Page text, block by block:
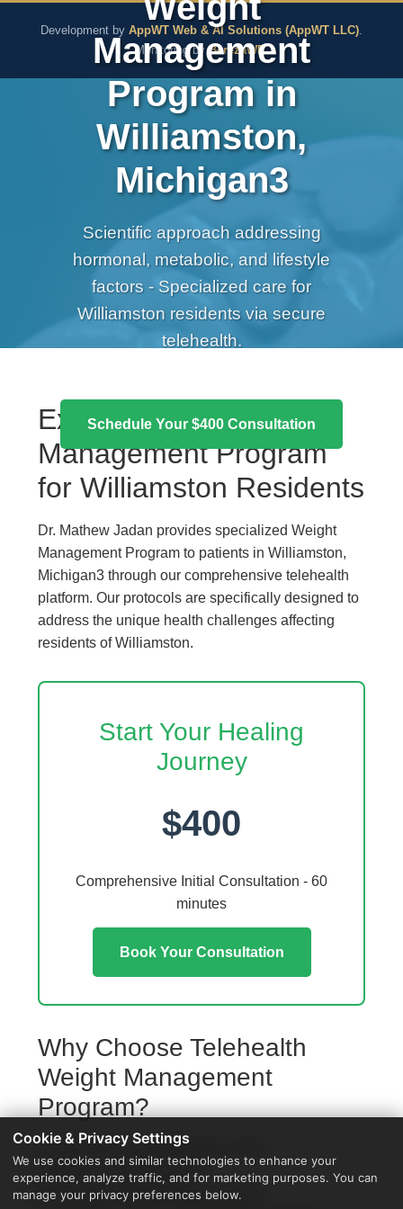
The Pure Rx - Natural
Development by AppWT Web & AI Solutions (AppWT LLC).
Monitoring byBerezaWP.
Management
Program in
Williamston,
Michigan3
Scientific approach addressing
hormonal, metabolic, and lifestyle
factors - Specialized care for
Williamston residents via secure
telehealth.
Schedule Your $400 Consultation
Expert Weight
Management Program
for Williamston Residents
Dr. Mathew Jadan provides specialized Weight
Management Program to patients in Williamston,
Michigan3 through our comprehensive telehealth
platform. Our protocols are specifically designed to
address the unique health challenges affecting
residents of Williamston.
Start Your Healing
Journey
$400
Comprehensive Initial Consultation - 60
minutes
Book Your Consultation
Why Choose Telehealth
Weight Management
Program?
Access from your Williamston home
No travel or waiting rooms
60-minute comprehensive sessions
Cookie & Privacy Settings
We use cookies and similar technologies to enhance your
experience, analyze traffic, and for marketing purposes. You can
manage your privacy preferences below.